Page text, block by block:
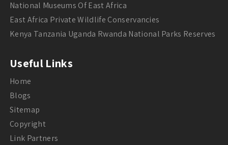
National Museums Of East Africa
East Africa Private Wildlife Conservancies
Kenya Tanzania Uganda Rwanda National Parks Reserves
Useful Links
Home
Blogs
Sitemap
Copyright
Link Partners